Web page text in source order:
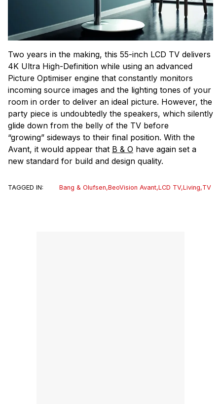
Two years in the making, this 55-inch LCD TV delivers
4K Ultra High-Definition while using an advanced
Picture Optimiser engine that constantly monitors
incoming source images and the lighting tones of your
room in order to deliver an ideal picture. However, the
party piece is undoubtedly the speakers, which silently
glide down from the belly of the TV before
“growing” sideways to their final position. With the
Avant, it would appear that B & O have again set a
new standard for build and design quality.
TAGGED IN: Bang & Olufsen,BeoVision Avant,LCD TV,Living,TV